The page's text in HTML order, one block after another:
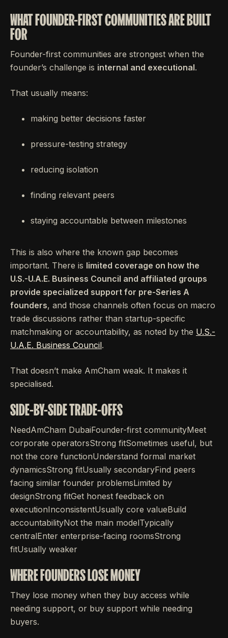
WHAT FOUNDER-FIRST COMMUNITIES ARE BUILT
FOR
Founder-first communities are strongest when the
founder’s challenge is internal and executional.
That usually means:
making better decisions faster
pressure-testing strategy
reducing isolation
finding relevant peers
staying accountable between milestones
This is also where the known gap becomes
important. There is limited coverage on how the
U.S.-U.A.E. Business Council and affiliated groups
provide specialized support for pre-Series A
founders, and those channels often focus on macro
trade discussions rather than startup-specific
matchmaking or accountability, as noted by the U.S.-
U.A.E. Business Council.
That doesn’t make AmCham weak. It makes it
specialised.
SIDE-BY-SIDE TRADE-OFFS
NeedAmCham DubaiFounder-first communityMeet
corporate operatorsStrong fitSometimes useful, but
not the core functionUnderstand formal market
dynamicsStrong fitUsually secondaryFind peers
facing similar founder problemsLimited by
designStrong fitGet honest feedback on
executionInconsistentUsually core valueBuild
accountabilityNot the main modelTypically
centralEnter enterprise-facing roomsStrong
fitUsually weaker
WHERE FOUNDERS LOSE MONEY
They lose money when they buy access while
needing support, or buy support while needing
buyers.